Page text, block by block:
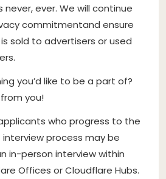
never, ever. We will continue
commitmentand ensure
sold to advertisers or used
you’d like to be a part of?
you!
who progress to the
process may be
in-person interview within
Offices or Cloudflare Hubs.